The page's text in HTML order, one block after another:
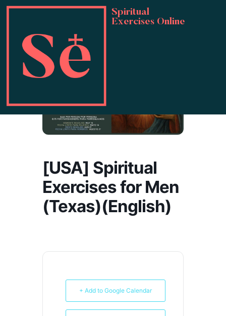
Spiritual
Exercises Online
[USA] Spiritual
Exercises for Men
(Texas)(English)
+ Add to Google Calendar